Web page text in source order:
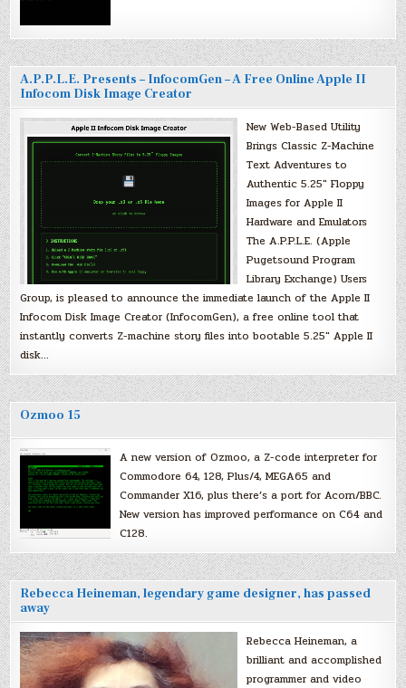
A.P.P.L.E. Presents – InfocomGen – A Free Online Apple II
Infocom Disk Image Creator
New Web-Based Utility
Brings Classic Z-Machine
Text Adventures to
Authentic 5.25″ Floppy
Images for Apple II
Hardware and Emulators
The A.P.P.L.E. (Apple
Pugetsound Program
Library Exchange) Users
Group, is pleased to announce the immediate launch of the Apple II
Infocom Disk Image Creator (InfocomGen), a free online tool that
instantly converts Z-machine story files into bootable 5.25″ Apple II
disk…
Ozmoo 15
A new version of Ozmoo, a Z-code interpreter for
Commodore 64, 128, Plus/4, MEGA65 and
Commander X16, plus there’s a port for Acorn/BBC.
New version has improved performance on C64 and
C128.
Rebecca Heineman, legendary game designer, has passed
away
Rebecca Heineman, a
brilliant and accomplished
programmer and video